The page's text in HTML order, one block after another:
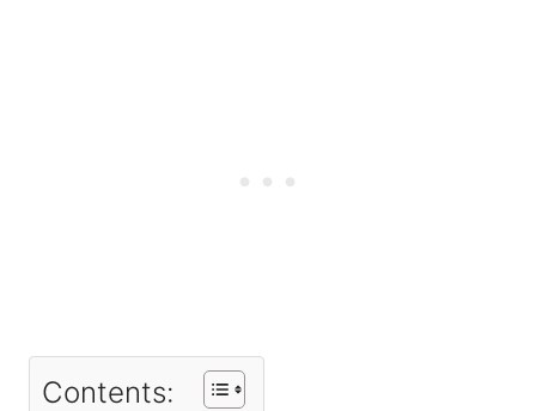
Contents: